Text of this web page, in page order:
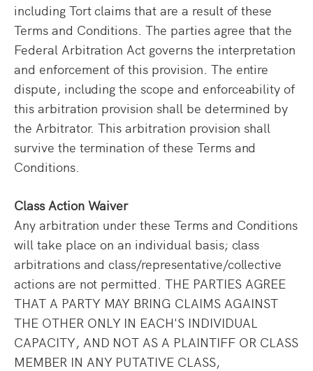
including Tort claims that are a result of these
Terms and Conditions. The parties agree that the
Federal Arbitration Act governs the interpretation
and enforcement of this provision. The entire
dispute, including the scope and enforceability of
this arbitration provision shall be determined by
the Arbitrator. This arbitration provision shall
survive the termination of these Terms and
Conditions.
Class Action Waiver
Any arbitration under these Terms and Conditions
will take place on an individual basis; class
arbitrations and class/representative/collective
actions are not permitted. THE PARTIES AGREE
THAT A PARTY MAY BRING CLAIMS AGAINST
THE OTHER ONLY IN EACH'S INDIVIDUAL
CAPACITY, AND NOT AS A PLAINTIFF OR CLASS
MEMBER IN ANY PUTATIVE CLASS,